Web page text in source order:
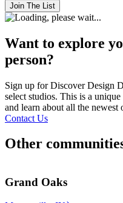
Join The List
Want to explore
person?
Sign up for Discover Design
select studios. This is a
and learn about all the
Contact Us
Other
Grand Oaks